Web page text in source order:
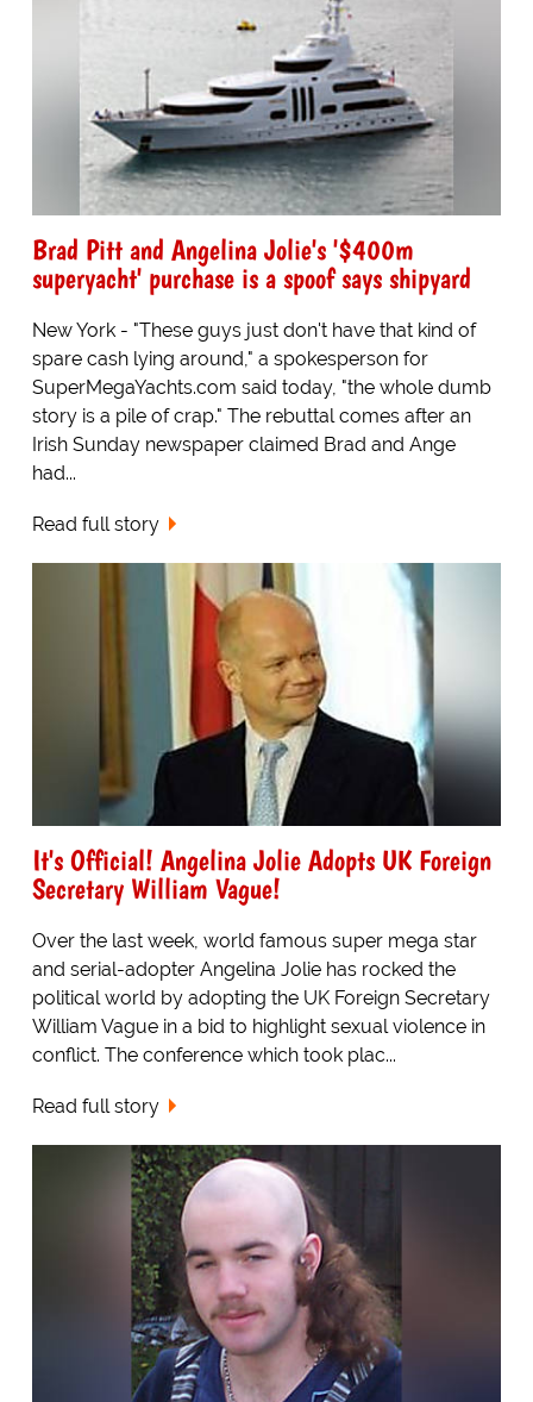
Brad Pitt and Angelina Jolie's '$400m
superyacht' purchase is a spoof says shipyard
New York - "These guys just don't have that kind of
spare cash lying around," a spokesperson for
SuperMegaYachts.com said today, "the whole dumb
story is a pile of crap." The rebuttal comes after an
Irish Sunday newspaper claimed Brad and Ange
had...
Read full story
It's Official! Angelina Jolie Adopts UK Foreign
Secretary William Vague!
Over the last week, world famous super mega star
and serial-adopter Angelina Jolie has rocked the
political world by adopting the UK Foreign Secretary
William Vague in a bid to highlight sexual violence in
conflict. The conference which took plac...
Read full story